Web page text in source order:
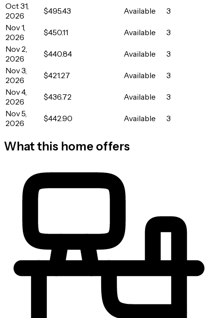
Oct 31,
2026
$495.43 Available
3
Nov 1,
2026
$450.11 Available
3
Nov 2,
2026
$440.84 Available
3
Nov 3,
2026
$421.27 Available
3
Nov 4,
2026
$436.72 Available
3
Nov 5,
2026
$442.90 Available 3
What this home offers